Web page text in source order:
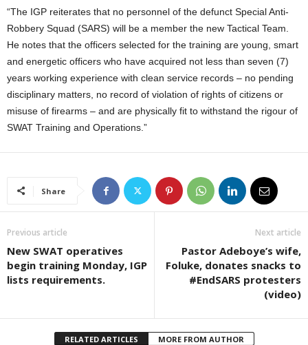
“The IGP reiterates that no personnel of the defunct Special Anti-
Robbery Squad (SARS) will be a member the new Tactical Team.
He notes that the officers selected for the training are young, smart
and energetic officers who have acquired not less than seven (7)
years working experience with clean service records – no pending
disciplinary matters, no record of violation of rights of citizens or
misuse of firearms – and are physically fit to withstand the rigour of
SWAT Training and Operations.”
Share
Previous article
New SWAT operatives
begin training Monday, IGP
lists requirements.
Next article
Pastor Adeboye’s wife,
Foluke, donates snacks to
#EndSARS protesters
(video)
RELATED ARTICLES MORE FROM AUTHOR